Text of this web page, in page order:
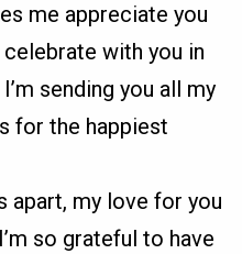
me appreciate you
with you in
sending you all my
for the happiest
apart, my love for you
so grateful to have